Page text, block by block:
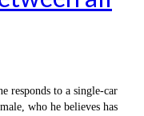
responds to a single-car
who he believes has